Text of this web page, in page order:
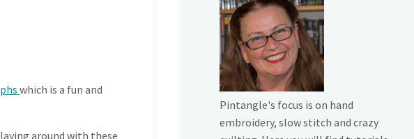
which is a fun and
around with these
Pintangle's focus is on hand
embroidery, slow stitch and crazy